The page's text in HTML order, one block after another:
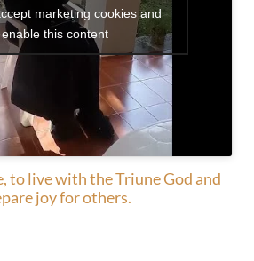
marketing cookies and
enable this content
to live with the Triune God and
joy for others.